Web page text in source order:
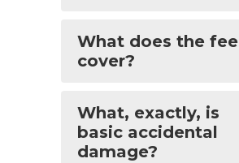
What does the fee
cover?
What, exactly, is
basic accidental
damage?